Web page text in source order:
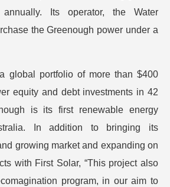
Its operator, the Water
the Greenough power under a
global portfolio of more than $400
equity and debt investments in 42
is its first renewable energy
In addition to bringing its
growing market and expanding on
with First Solar, “This project also
program, in our aim to